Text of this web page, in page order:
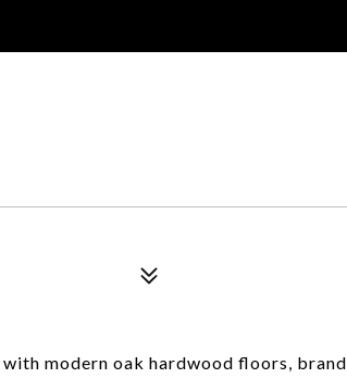
modern oak hardwood floors, brand